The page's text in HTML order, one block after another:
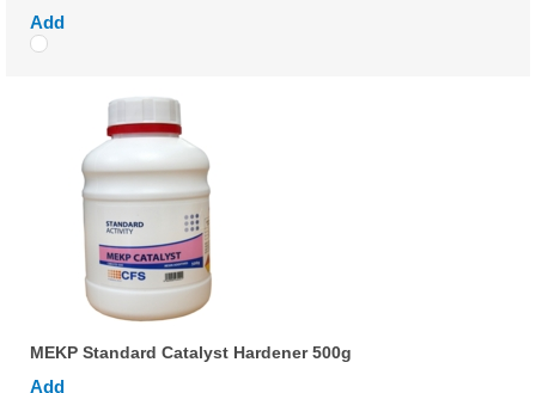
Add
MEKP Standard Catalyst Hardener 500g
Add